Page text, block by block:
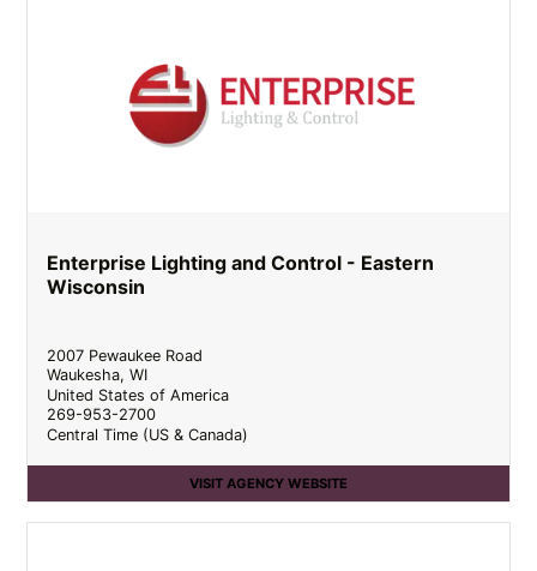
Enterprise Lighting and Control - Eastern
Wisconsin
2007 Pewaukee Road
Waukesha,WI
United States of America
269-953-2700
Central Time (US & Canada)
VISIT AGENCY WEBSITE